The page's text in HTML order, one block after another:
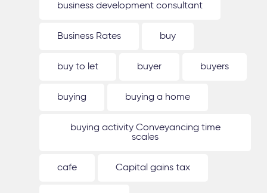
business development consultant
Business Rates buy
buy to let buyer buyers
buying buying a home
buying activity Conveyancing time
scales
cafe Capital gains tax